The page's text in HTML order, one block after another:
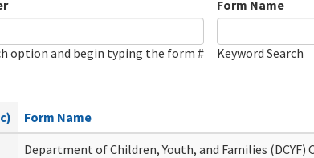
option and begin typing the form #
Form Name
Keyword Search
Form Name
Department of Children, Youth, and Families (DCYF)